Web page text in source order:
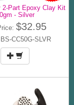
2-Part Epoxy Clay Kit
- Silver
$32.95
CC50G-SLVR